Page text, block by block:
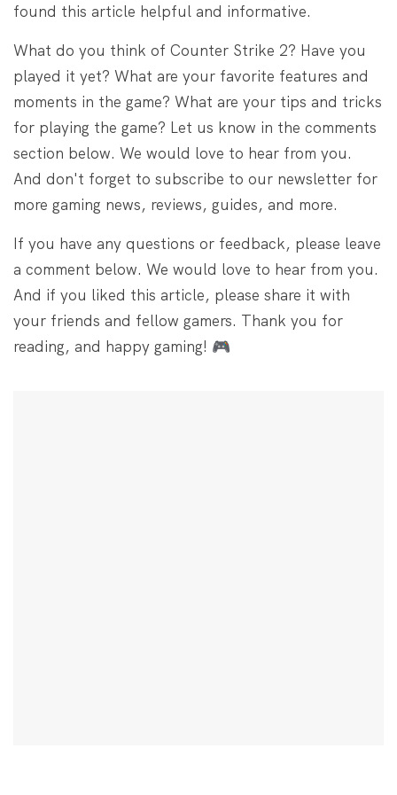
found this article helpful and informative.
What do you think of Counter Strike 2? Have you
played it yet? What are your favorite features and
moments in the game? What are your tips and tricks
for playing the game? Let us know in the comments
section below. We would love to hear from you.
And don't forget to subscribe to our newsletter for
more gaming news, reviews, guides, and more.
If you have any questions or feedback, please leave
a comment below. We would love to hear from you.
And if you liked this article, please share it with
your friends and fellow gamers. Thank you for
reading, and happy gaming! 🎮